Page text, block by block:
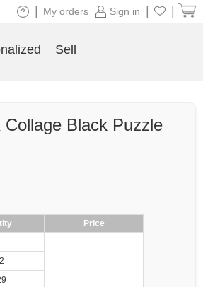
Black Puzzle
Price
Sign in
My orders
Sell